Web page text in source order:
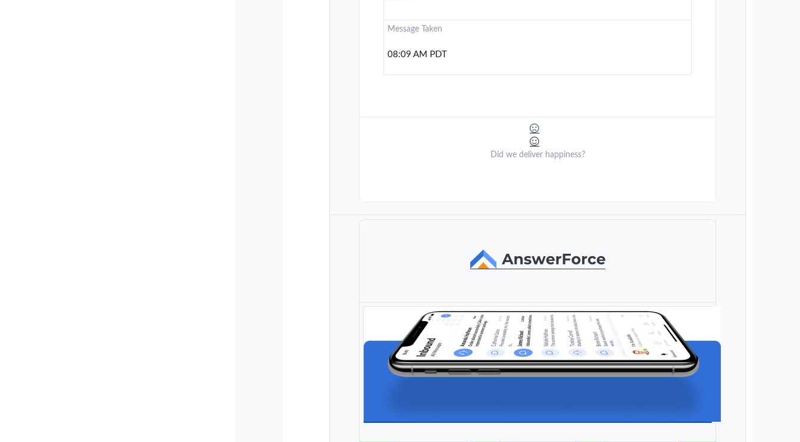
Message Taken
08:09 AM PDT
Did we deliver happiness?